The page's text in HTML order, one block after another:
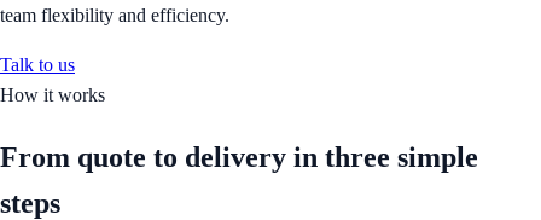
team flexibility and efficiency.
Talk to us
How it works
From quote to delivery in three simple
steps